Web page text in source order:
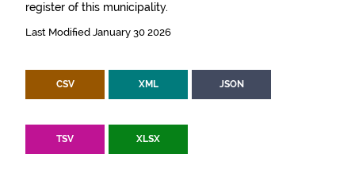
register of this municipality.
Last Modified January 30 2026
CSV XML JSON
TSV XLSX